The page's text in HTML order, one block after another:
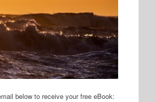
below to receive your free eBook: